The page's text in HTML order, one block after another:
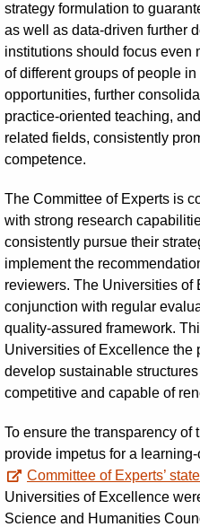
strategy formulation to
as well as data-driven further
institutions should focus even
of different groups of people
opportunities, further
practice-oriented teaching,
related fields, consistently
competence.
The Committee of Experts is
with strong research
consistently pursue their
implement the
reviewers. The Universities of
conjunction with regular
quality-assured framework.
Universities of Excellence the
develop sustainable
competitive and capable of
To ensure the transparency of
provide impetus for a
Committee of Experts’
Universities of Excellence
Science and Humanities